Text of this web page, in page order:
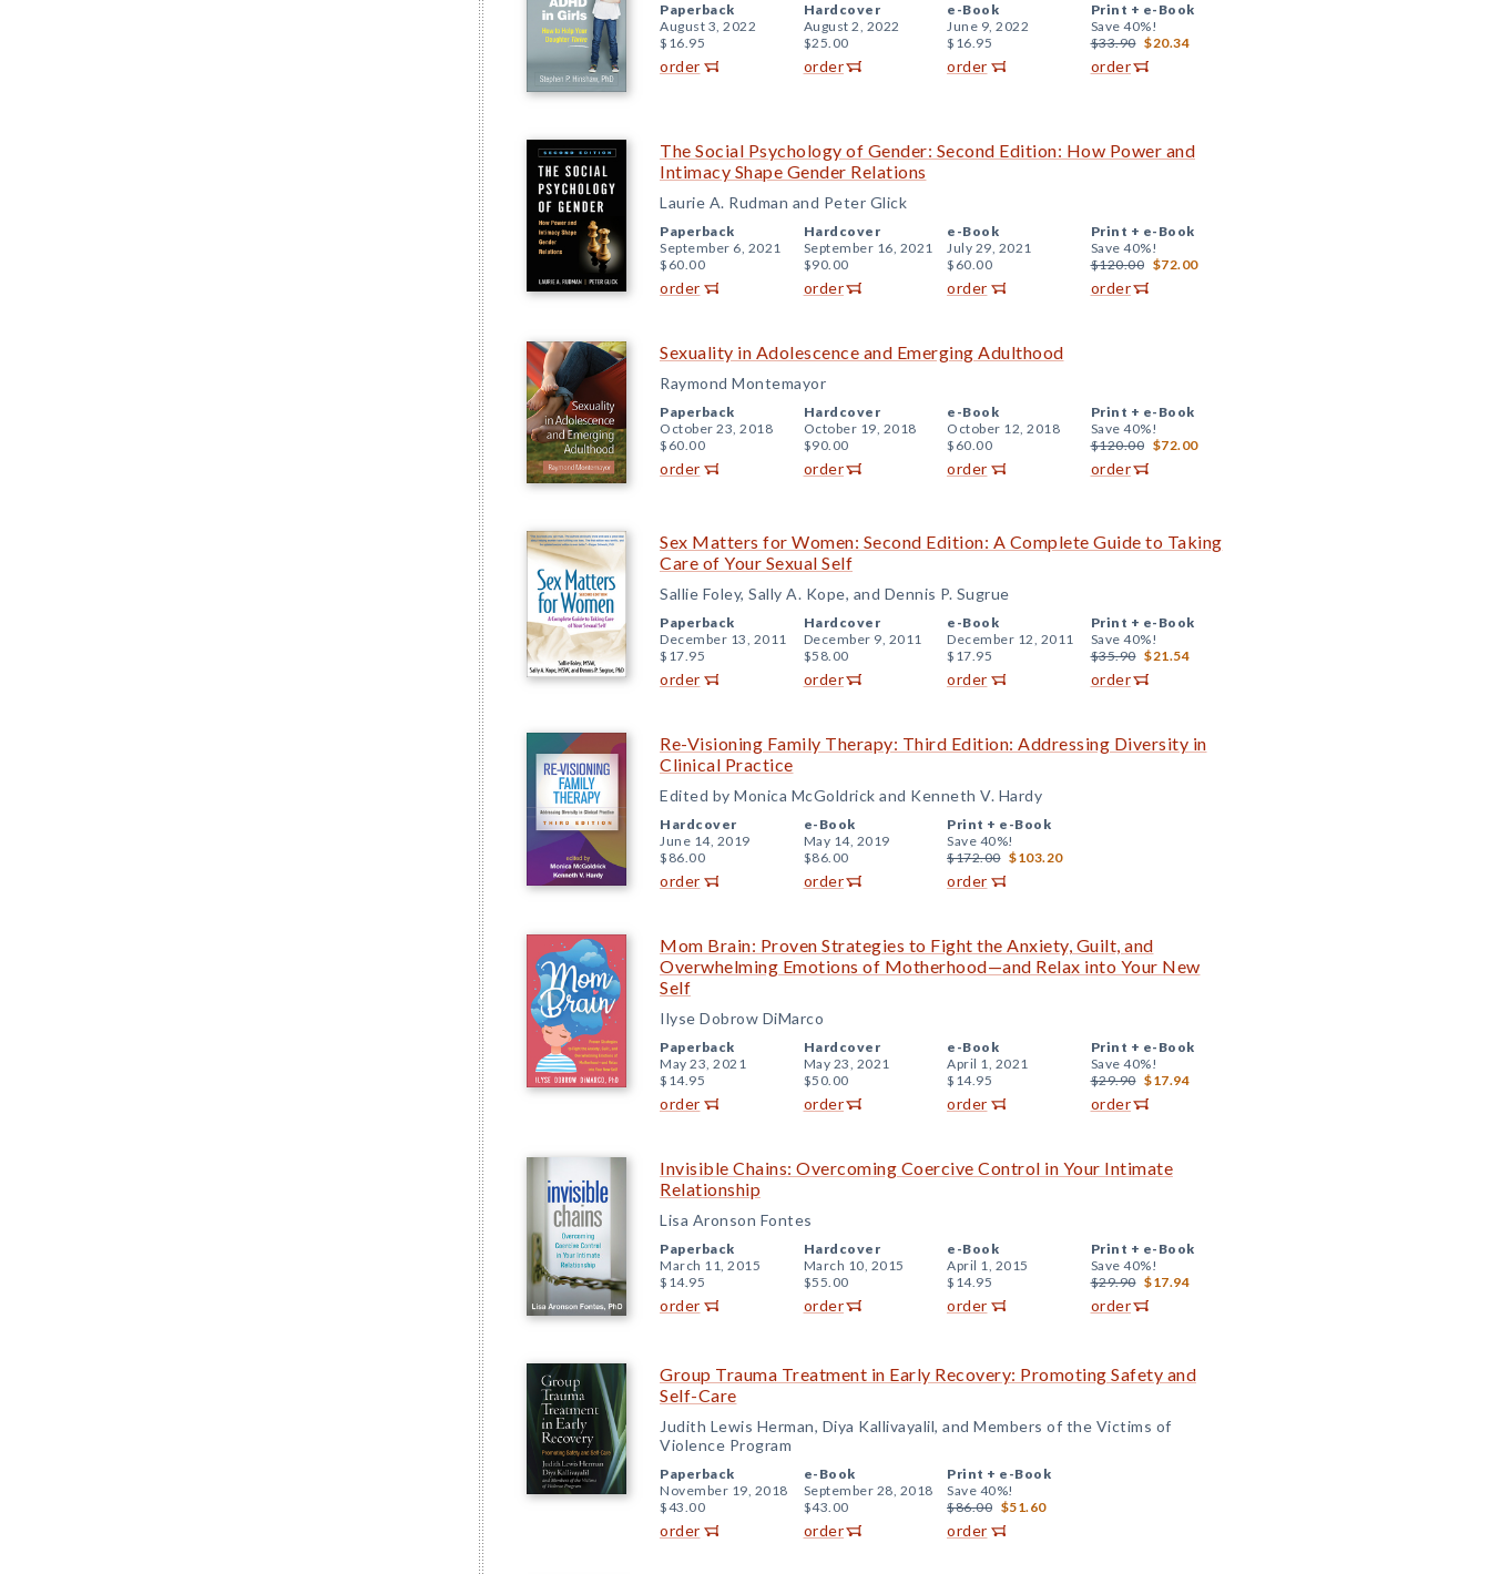
Paperback
August 3, 2022
$16.95
order
Hardcover
August 2, 2022
$25.00
order
e-Book
June 9, 2022
$16.95
order
Print + e-Book
Save 40%!
$33.90 $20.34
order
The Social Psychology of Gender: Second Edition: How Power and
Intimacy Shape Gender Relations
Laurie A. Rudman and Peter Glick
Paperback
September 6, 2021
$60.00
order
Hardcover
September 16, 2021
$90.00
order
e-Book
July 29, 2021
$60.00
order
Print + e-Book
Save 40%!
$120.00 $72.00
order
Sexuality in Adolescence and Emerging Adulthood
Raymond Montemayor
Paperback
October 23, 2018
$60.00
order
Hardcover
October 19, 2018
$90.00
order
e-Book
October 12, 2018
$60.00
order
Print + e-Book
Save 40%!
$120.00 $72.00
order
Sex Matters for Women: Second Edition: A Complete Guide to Taking
Care of Your Sexual Self
Sallie Foley, Sally A. Kope, and Dennis P. Sugrue
Paperback
December 13, 2011
$17.95
order
Hardcover
December 9, 2011
$58.00
order
e-Book
December 12, 2011
$17.95
order
Print + e-Book
Save 40%!
$35.90 $21.54
order
Re-Visioning Family Therapy: Third Edition: Addressing Diversity in
Clinical Practice
Edited by Monica McGoldrick and Kenneth V. Hardy
Hardcover
June 14, 2019
$86.00
order
e-Book
May 14, 2019
$86.00
order
Print + e-Book
Save 40%!
$172.00 $103.20
order
Mom Brain: Proven Strategies to Fight the Anxiety, Guilt, and
Overwhelming Emotions of Motherhood—and Relax into Your New
Self
Ilyse Dobrow DiMarco
Paperback
May 23, 2021
$14.95
order
Hardcover
May 23, 2021
$50.00
order
e-Book
April 1, 2021
$14.95
order
Print + e-Book
Save 40%!
$29.90 $17.94
order
Invisible Chains: Overcoming Coercive Control in Your Intimate
Relationship
Lisa Aronson Fontes
Paperback
March 11, 2015
$14.95
order
Hardcover
March 10, 2015
$55.00
order
e-Book
April 1, 2015
$14.95
order
Print + e-Book
Save 40%!
$29.90 $17.94
order
Group Trauma Treatment in Early Recovery: Promoting Safety and
Self-Care
Judith Lewis Herman, Diya Kallivayalil, and Members of the Victims of
Violence Program
Paperback
November 19, 2018
$43.00
order
e-Book
September 28, 2018
$43.00
order
Print + e-Book
Save 40%!
$86.00 $51.60
order